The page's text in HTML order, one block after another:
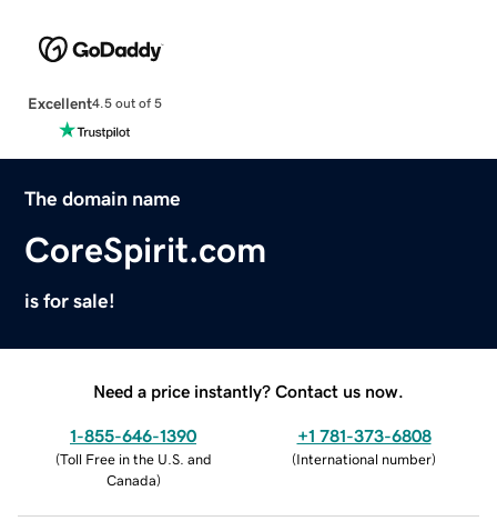
Excellent4.5 out of 5
The domain name
CoreSpirit.com
is for sale!
Need a price instantly? Contact us now.
1-855-646-1390
(Toll Free in the U.S. and
Canada)
+1 781-373-6808
(International number)